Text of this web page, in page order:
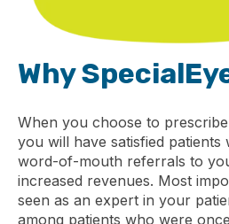
Why
When you choose to
you will have satisfied patients
word-of-mouth referrals to
increased revenues. Most
seen as an expert in your
among patients who were